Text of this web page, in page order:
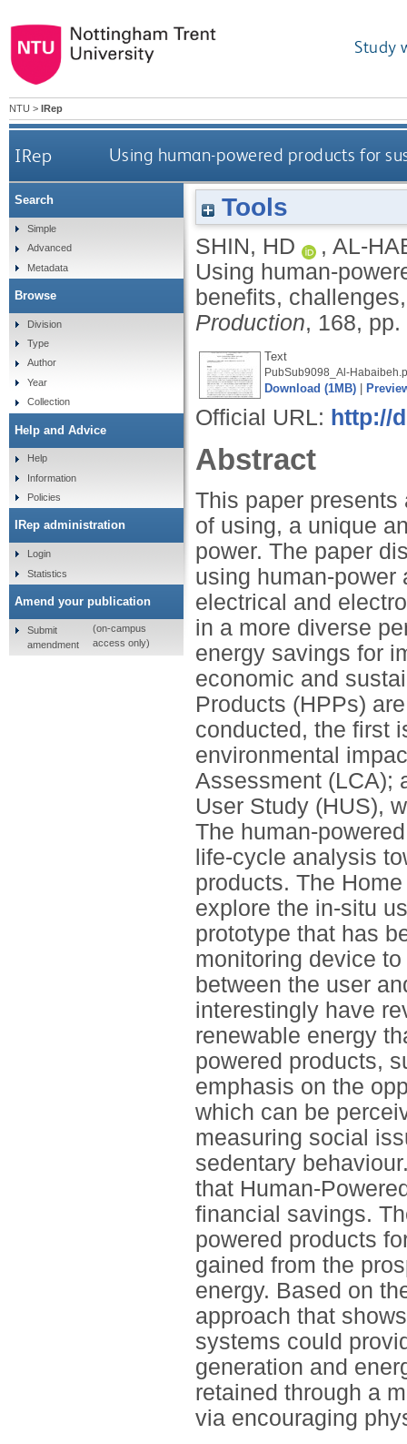
Study
NTU > IRep
IRep Using human-powered products for
Tools
SHIN, HD , AL-
Using human-
benefits,
Production, 168,
Text
PubSub9098_Al-
Download (1MB)
Official URL: http://
Abstract
This paper
of using, a unique
power. The paper
using human-power
electrical and
in a more diverse
energy savings for
economic and
Products (HPPs)
conducted, the first
environmental
Assessment (LCA);
User Study (HUS),
The human-
life-cycle analysis
products. The
explore the in-situ
prototype that has
monitoring device
between the user
interestingly have
renewable energy
powered products,
emphasis on the
which can be
measuring social
sedentary
that Human-
financial savings.
powered products
gained from the
energy. Based on
approach that
systems could
generation and
retained through a
via encouraging
Search
Simple
Advanced
Metadata
Browse
Division
Type
Author
Year
Collection
Help and Advice
Help
Information
Policies
IRep administration
Login
Statistics
Amend your publication
Submit
amendment
(on-campus
access only)